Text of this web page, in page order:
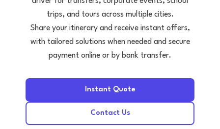
trips, and tours across multiple cities.
Share your itinerary and receive instant offers,
with tailored solutions when needed and secure
payment online or by bank transfer.
Instant Quote
Contact Us